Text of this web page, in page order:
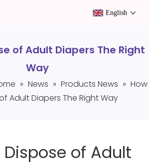
English
of Adult Diapers The Right
Way
» News » Products News » How
Adult Diapers The Right Way
Dispose of Adult